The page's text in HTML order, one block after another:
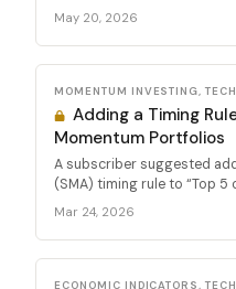
May 20, 2026
MOMENTUM INVESTING,
Adding a Timing
Momentum Portfolios
A subscriber suggested
(SMA) timing rule to “Top 5
Mar 24, 2026
ECONOMIC INDICATORS,